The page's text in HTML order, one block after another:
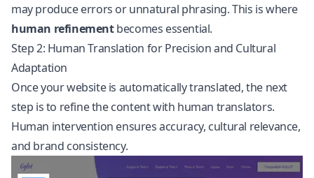
may produce errors or unnatural phrasing. This is where
human refinementbecomes essential.
Step 2: Human Translation for Precision and Cultural
Adaptation
Once your website is automatically translated, the next
step is to refine the content with human translators.
Human intervention ensures accuracy, cultural relevance,
and brand consistency.